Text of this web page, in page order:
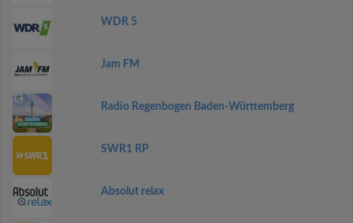
WDR 5
Jam FM
Radio Regenbogen Baden-Württemberg
SWR1 RP
Absolut relax